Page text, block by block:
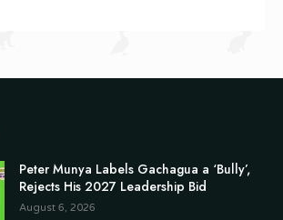
Peter Munya Labels Gachagua a ‘Bully’,
Rejects His 2027 Leadership Bid
August 6, 2026